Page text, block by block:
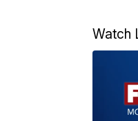
Watch